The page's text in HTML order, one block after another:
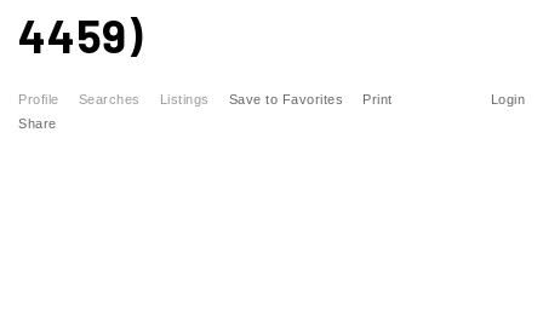
4459)
Profile Searches Listings Login
Save to Favorites
Print
Share